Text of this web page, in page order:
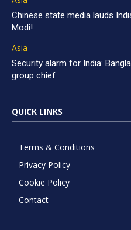
Chinese state media lauds
Modi!
Asia
Security alarm for India:
group chief
QUICK LINKS
Terms & Conditions
Privacy Policy
Cookie Policy
Contact